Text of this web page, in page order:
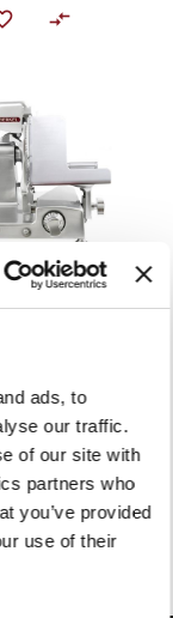
ads, to
our traffic.
of our site with
partners who
you’ve provided
use of their
DELICATESSEN
FOR QUOTE
categoría